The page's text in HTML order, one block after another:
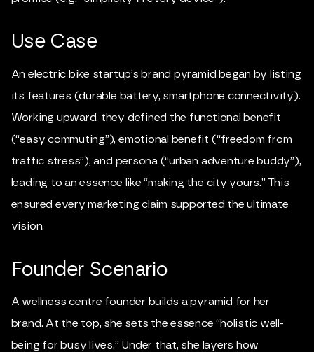
Use Case
An electric bike startup’s brand pyramid began by listing
its features (durable battery, smartphone connectivity).
Working upward, they defined the functional benefit
(“easy commuting”), emotional benefit (“freedom from
traffic stress”), and persona (“urban adventure buddy”),
leading to an essence like “making the city yours.” This
ensured every marketing claim supported the ultimate
vision.
Founder Scenario
A wellness centre founder builds a pyramid for her
brand. At the top, she sets the essence “holistic well-
being for busy lives.” Under that, she layers how